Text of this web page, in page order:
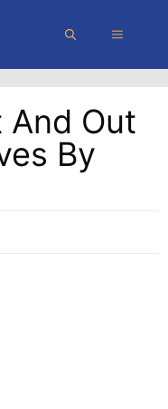
MENU
And Out
By